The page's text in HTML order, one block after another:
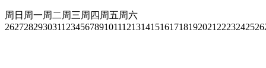
周日 周一周二 周三周四 周五周六
2627282930311 23456789101112131415161718192021 2223242526